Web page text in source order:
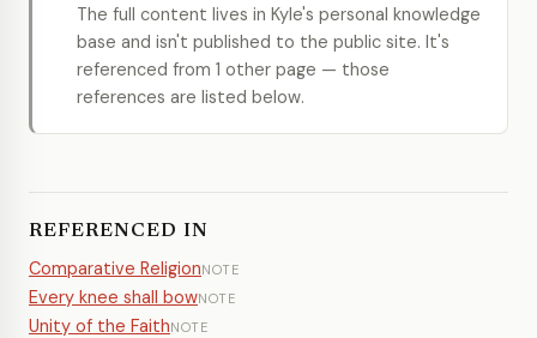
The full content lives in Kyle's personal knowledge
base and isn't published to the public site. It's
referenced from 1 other page — those
references are listed below.
REFERENCED IN
Comparative ReligionNOTE
Every knee shall bowNOTE
Unity of the FaithNOTE